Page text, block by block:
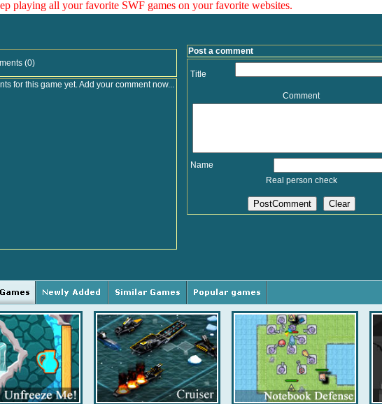
playing all your favorite SWF games on your favorite websites.
(0)
for this game yet. Add your comment now...
Post a comment
Title
Comment
Name
Real person check